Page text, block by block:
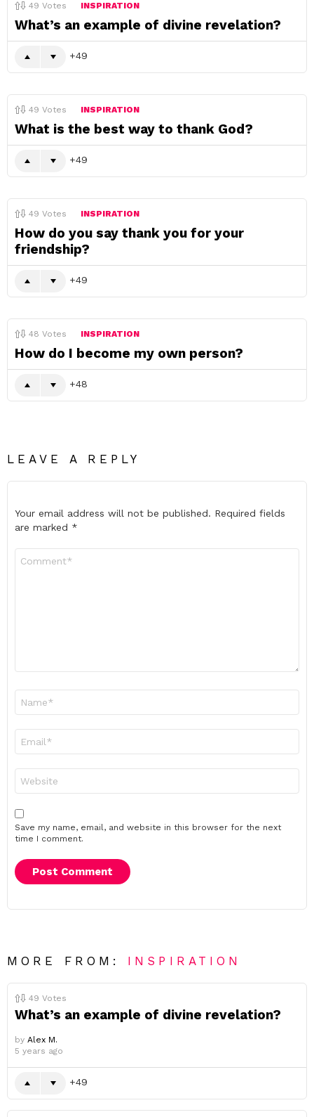
49 Votes INSPIRATION
What’s an example of divine revelation?
49
49 Votes INSPIRATION
What is the best way to thank God?
49
49 Votes INSPIRATION
How do you say thank you for your
friendship?
49
48 Votes INSPIRATION
How do I become my own person?
48
LEAVE A REPLY
Your email address will not be published. Required fields
are marked *
Save my name, email, and website in this browser for the next
time I comment.
MORE FROM: INSPIRATION
49 Votes
What’s an example of divine revelation?
by Alex M.
5 years ago
49